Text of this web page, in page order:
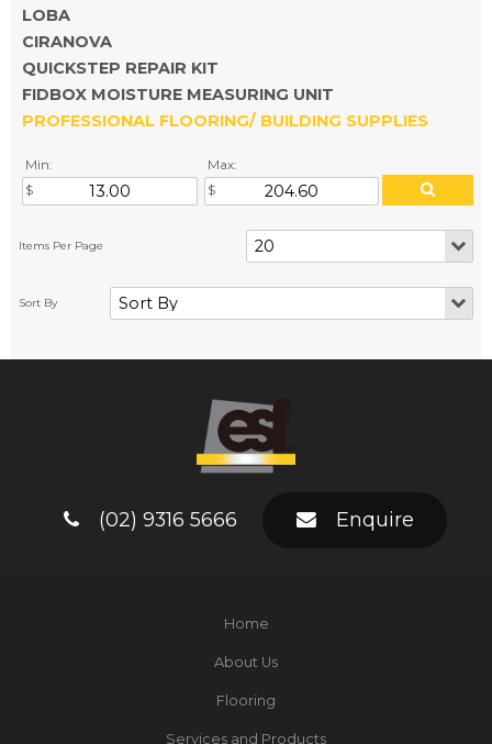
LOBA
CIRANOVA
QUICKSTEP REPAIR KIT
FIDBOX MOISTURE MEASURING UNIT
PROFESSIONAL FLOORING/ BUILDING SUPPLIES
Min: Max:
(02) 9316 5666 Enquire
Home
About Us
Flooring
Services and Products